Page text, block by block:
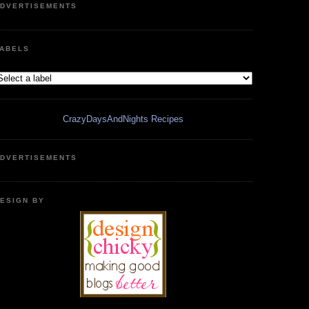
CrazyDaysAndNights Recipes
BY